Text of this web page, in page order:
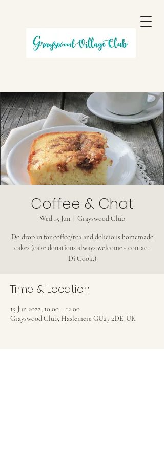
Coffee & Chat
Wed 15 Jun
  |
Grayswood Club
Do drop in for coffee/tea and delicious homemade
cakes (cake donations always welcome - contact
Di Cook.)
Time & Location
15 Jun 2022, 10:00 – 12:00
Grayswood Club, Haslemere GU27 2DE, UK